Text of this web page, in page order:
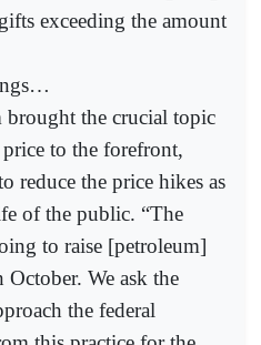
exceeding the amount
brought the crucial topic
to the forefront,
reduce the price hikes as
of the public. “The
to raise [petroleum]
We ask the
the federal